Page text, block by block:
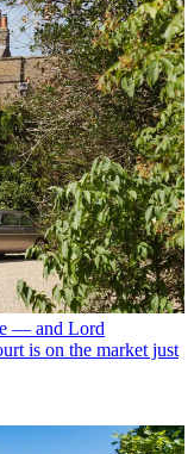
— and Lord
is on the market just